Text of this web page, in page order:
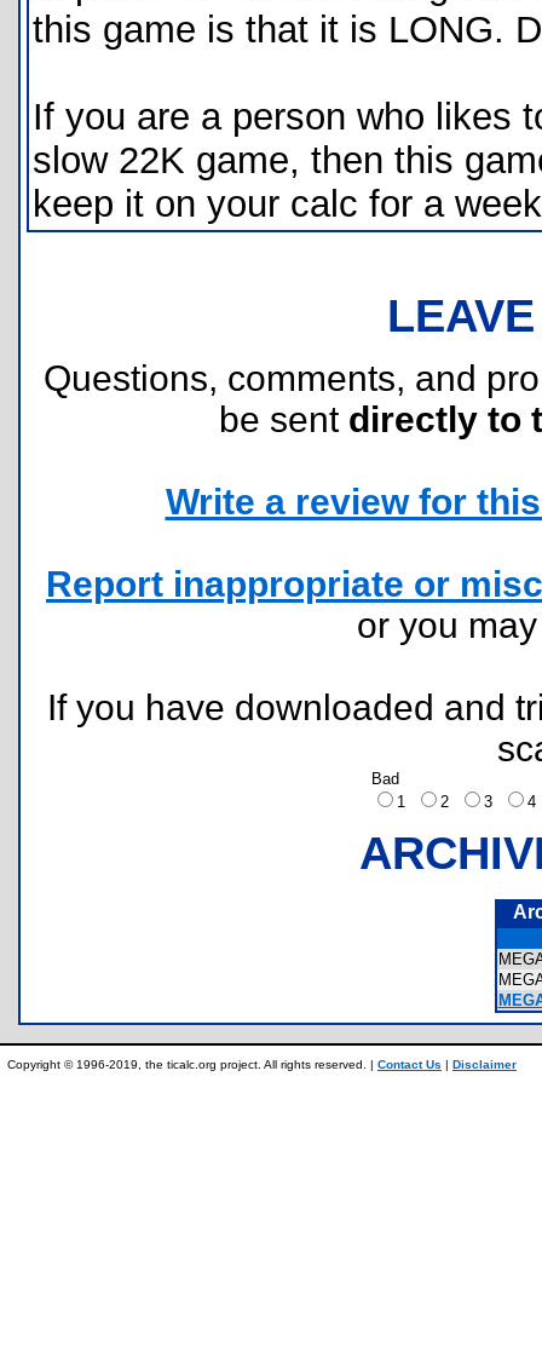
this game is that it is LONG.
If you are a person who likes
slow 22K game, then this
keep it on your calc for a
Questions, comments, and
be sent directly to
Write a review for
Report inappropriate or
or you
If you have downloaded and
Bad
1
2 3
Copyright © 1996-2019, the ticalc.org project. All rights reserved. | Contact Us | Disclaimer